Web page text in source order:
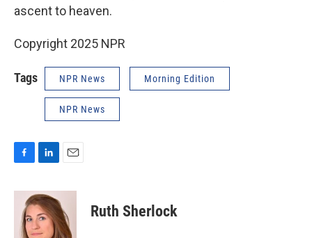
ascent to heaven.
Copyright 2025 NPR
Tags NPR News Morning Edition
NPR News
c
n
k
e
d
a
i
l
Ruth Sherlock